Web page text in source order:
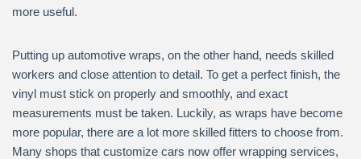
more useful.
Putting up automotive wraps, on the other hand, needs skilled
workers and close attention to detail. To get a perfect finish, the
vinyl must stick on properly and smoothly, and exact
measurements must be taken. Luckily, as wraps have become
more popular, there are a lot more skilled fitters to choose from.
Many shops that customize cars now offer wrapping services,